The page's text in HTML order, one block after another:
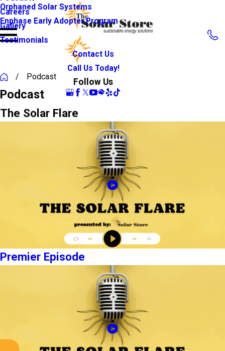
Orphaned Solar Systems
Enphase Early Adopter Program
Careers
Gallery
Testimonials
Contact Us
Call Us Today!
Follow Us
Podcast
Podcast
The Solar Flare
Premier Episode